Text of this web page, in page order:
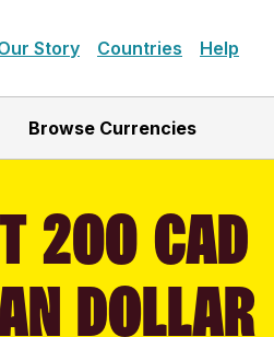
Story Countries Help
Browse Currencies
200 CAD
DOLLAR